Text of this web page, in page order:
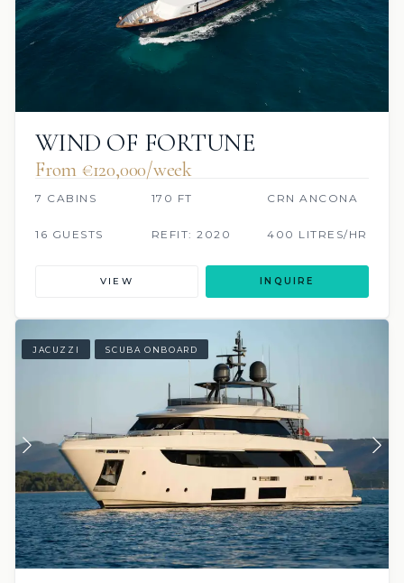
WIND OF FORTUNE
From €120,000/week
7 CABINS 170 FT CRN ANCONA
16 GUESTS REFIT: 2020 400 LITRES/HR
VIEW INQUIRE
JACUZZI SCUBA ONBOARD